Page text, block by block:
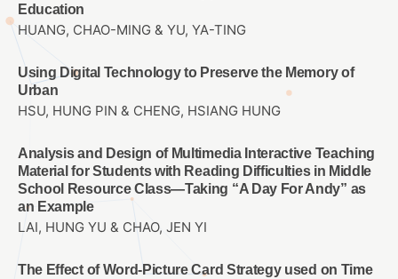
Education
HUANG, CHAO-MING & YU, YA-TING
Using Digital Technology to Preserve the Memory of
Urban
HSU, HUNG PIN & CHENG, HSIANG HUNG
Analysis and Design of Multimedia Interactive Teaching
Material for Students with Reading Difficulties in Middle
School Resource Class—Taking “A Day For Andy” as
an Example
LAI, HUNG YU & CHAO, JEN YI
The Effect of Word-Picture Card Strategy used on Time